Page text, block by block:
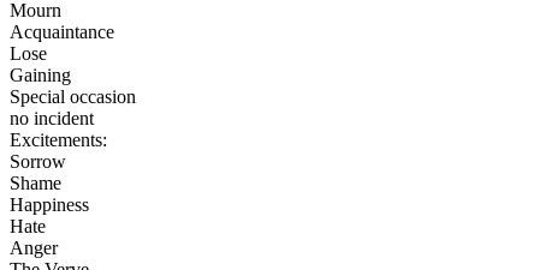
Mourn
Acquaintance
Lose
Gaining
Special occasion
no incident
Excitements:
Sorrow
Shame
Happiness
Hate
Anger